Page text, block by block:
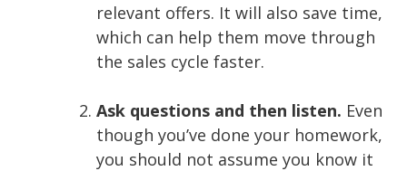
relevant offers. It will also save time,
which can help them move through
the sales cycle faster.
Ask questions and then listen. Even
though you’ve done your homework,
you should not assume you know it